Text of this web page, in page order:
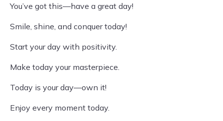
You’ve got this—have a great day!
Smile, shine, and conquer today!
Start your day with positivity.
Make today your masterpiece.
Today is your day—own it!
Enjoy every moment today.